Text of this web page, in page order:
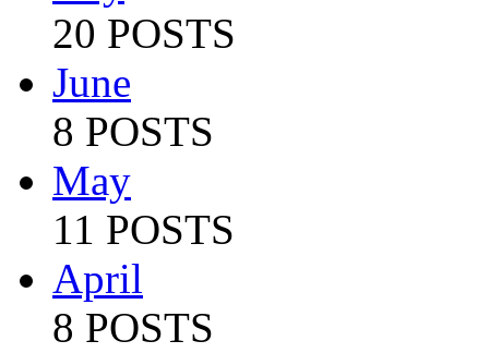
20 POSTS
June
8 POSTS
May
11 POSTS
April
8 POSTS